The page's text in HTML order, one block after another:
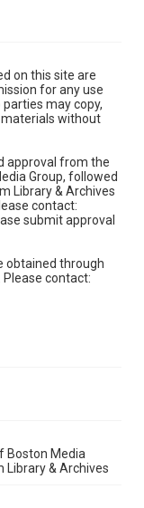
on this site are
for any use
may copy,
without
approval from the
Group, followed
Library & Archives
contact:
submit approval
obtained through
contact:
Boston Media
Library & Archives